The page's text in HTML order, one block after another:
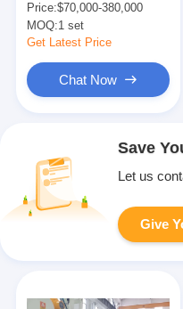
Rapid Cooling System
Price:$70,000-380,000
MOQ:1 set
Get Latest Price
Chat Now
Save
Let us
Give